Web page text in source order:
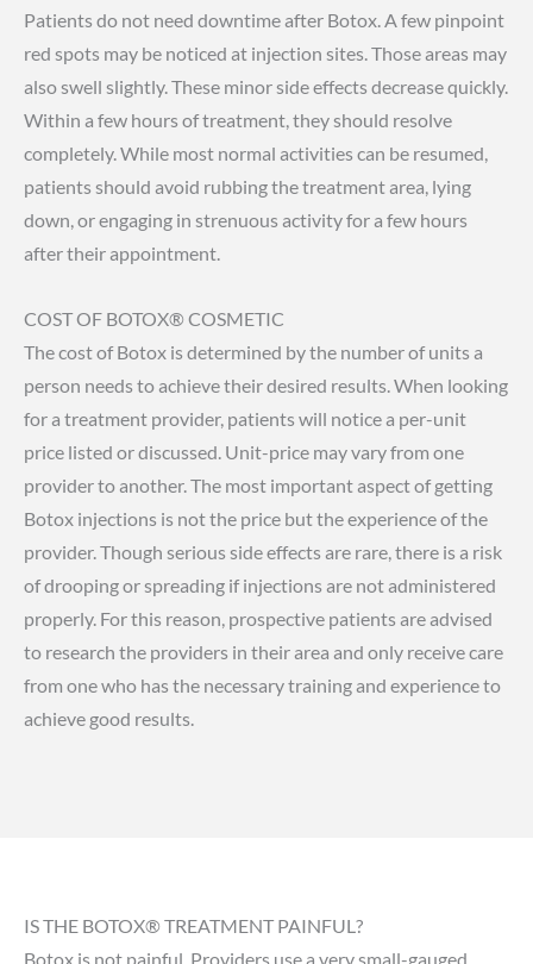
Patients do not need downtime after Botox. A few pinpoint
red spots may be noticed at injection sites. Those areas may
also swell slightly. These minor side effects decrease quickly.
Within a few hours of treatment, they should resolve
completely. While most normal activities can be resumed,
patients should avoid rubbing the treatment area, lying
down, or engaging in strenuous activity for a few hours
after their appointment.
COST OF BOTOX® COSMETIC
The cost of Botox is determined by the number of units a
person needs to achieve their desired results. When looking
for a treatment provider, patients will notice a per-unit
price listed or discussed. Unit-price may vary from one
provider to another. The most important aspect of getting
Botox injections is not the price but the experience of the
provider. Though serious side effects are rare, there is a risk
of drooping or spreading if injections are not administered
properly. For this reason, prospective patients are advised
to research the providers in their area and only receive care
from one who has the necessary training and experience to
achieve good results.
IS THE BOTOX® TREATMENT PAINFUL?
Botox is not painful. Providers use a very small-gauged